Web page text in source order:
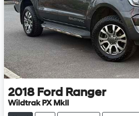
2018 Ford Ranger
Wildtrak PX MkII